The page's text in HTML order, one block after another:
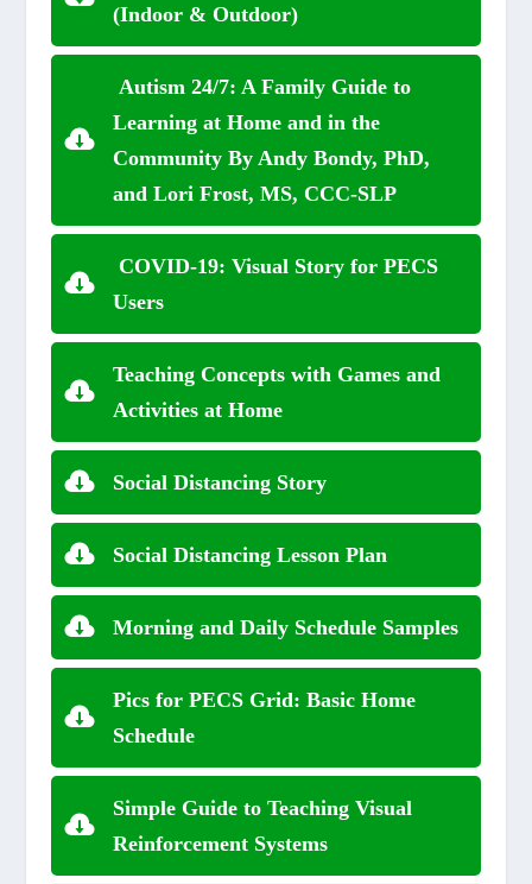
(Indoor & Outdoor)
Autism 24/7: A Family Guide to
Learning at Home and in the
Community By Andy Bondy, PhD,
and Lori Frost, MS, CCC-SLP
COVID-19: Visual Story for PECS
Users
Teaching Concepts with Games and
Activities at Home
Social Distancing Story
Social Distancing Lesson Plan
Morning and Daily Schedule Samples
Pics for PECS Grid: Basic Home
Schedule
Simple Guide to Teaching Visual
Reinforcement Systems